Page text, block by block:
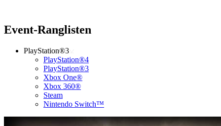
Event-Ranglisten
PlayStation®3
PlayStation®4
PlayStation®3
Xbox One®
Xbox 360®
Steam
Nintendo Switch™